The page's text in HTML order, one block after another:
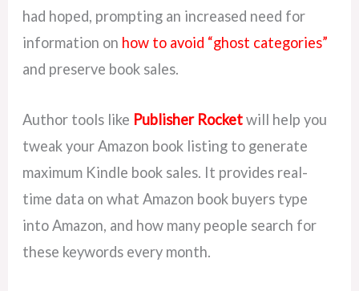
had hoped, prompting an increased need for
information on how to avoid “ghost categories”
and preserve book sales.
Author tools like Publisher Rocketwill help you
tweak your Amazon book listing to generate
maximum Kindle book sales. It provides real-
time data on what Amazon book buyers type
into Amazon, and how many people search for
these keywords every month.